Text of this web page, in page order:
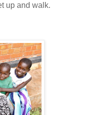
up and walk.